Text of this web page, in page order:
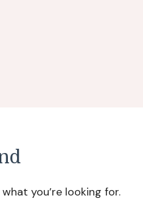
you’re looking for.